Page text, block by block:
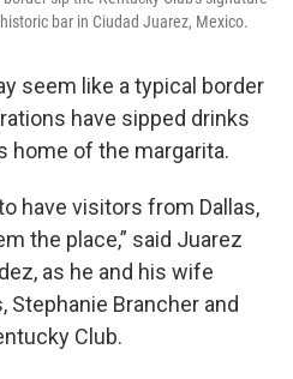
bar in Ciudad Juarez, Mexico.
seem like a typical border
have sipped drinks
home of the margarita.
have visitors from Dallas,
the place,” said Juarez
as he and his wife
Brancher and
Club.